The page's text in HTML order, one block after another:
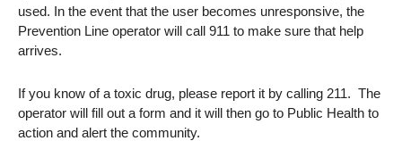
used. In the event that the user becomes unresponsive, the
Prevention Line operator will call 911 to make sure that help
arrives.
If you know of a toxic drug, please report it by calling 211. The
operator will fill out a form and it will then go to Public Health to
action and alert the community.